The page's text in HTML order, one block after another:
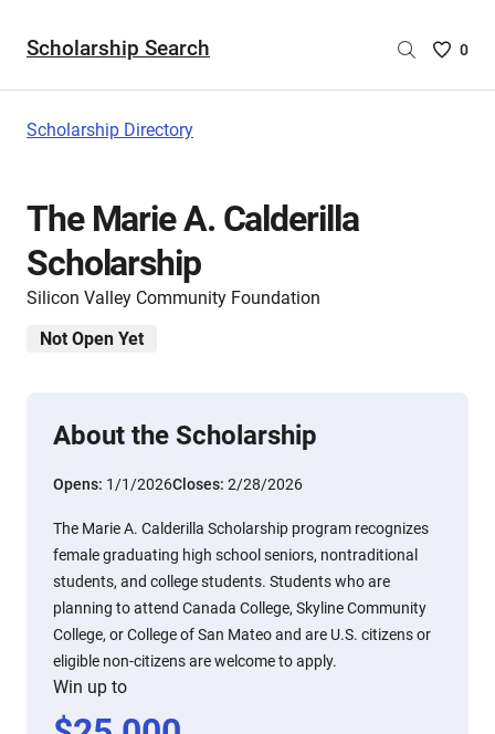
Scholarship Search
Saved
0
Scholarship Directory
The Marie A. Calderilla
Scholarship
Silicon Valley Community Foundation
Not Open Yet
About the Scholarship
Opens: 1/1/2026Closes: 2/28/2026
The Marie A. Calderilla Scholarship program recognizes
female graduating high school seniors, nontraditional
students, and college students. Students who are
planning to attend Canada College, Skyline Community
College, or College of San Mateo and are U.S. citizens or
eligible non-citizens are welcome to apply.
Win up to